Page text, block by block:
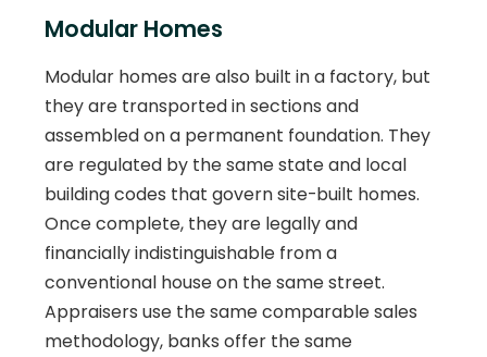
Modular Homes
Modular homes are also built in a factory, but
they are transported in sections and
assembled on a permanent foundation. They
are regulated by the same state and local
building codes that govern site-built homes.
Once complete, they are legally and
financially indistinguishable from a
conventional house on the same street.
Appraisers use the same comparable sales
methodology, banks offer the same